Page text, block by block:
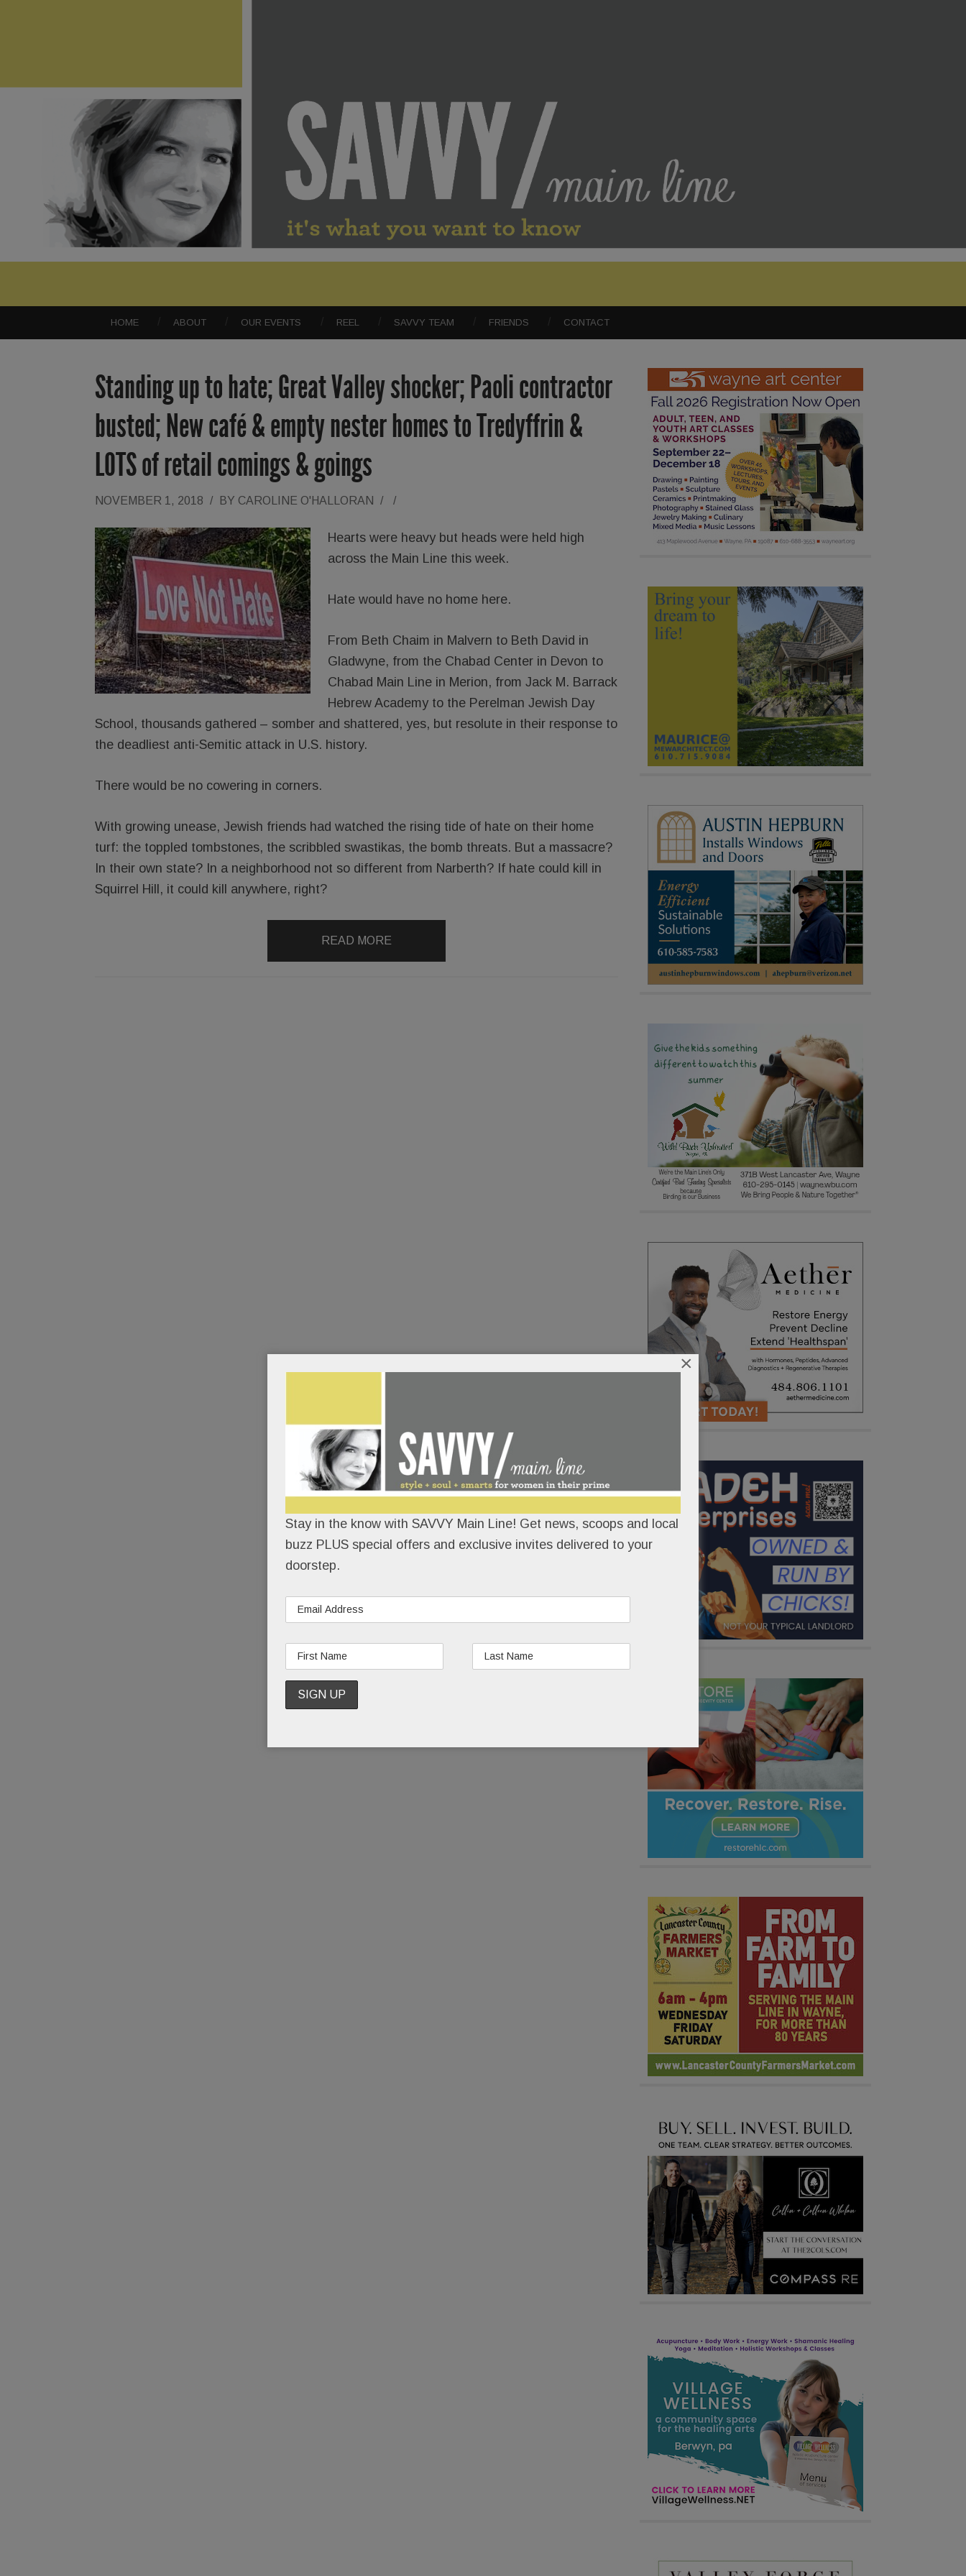
HOME ABOUT OUR EVENTS REEL SAVVY TEAM FRIENDS CONTACT
Standing up to hate; Great Valley shocker; Paoli contractor
busted; New café & empty nester homes to Tredyffrin &
LOTS of retail comings & goings
NOVEMBER 1, 2018 / BY CAROLINE O'HALLORAN / /
Hearts were heavy but heads were held high
across the Main Line this week.
Hate would have no home here.
From Beth Chaim in Malvern to Beth David in
Gladwyne, from the Chabad Center in Devon to
Chabad Main Line in Merion, from Jack M. Barrack
Hebrew Academy to the Perelman Jewish Day
School, thousands gathered – somber and shattered, yes, but resolute in their response to
the deadliest anti-Semitic attack in U.S. history.
There would be no cowering in corners.
With growing unease, Jewish friends had watched the rising tide of hate on their home
turf: the toppled tombstones, the scribbled swastikas, the bomb threats. But a massacre?
In their own state? In a neighborhood not so different from Narberth? If hate could kill in
Squirrel Hill, it could kill anywhere, right?
READ MORE
Stay in the know with SAVVY Main Line! Get news, scoops and local
buzz PLUS special offers and exclusive invites delivered to your
doorstep.
×